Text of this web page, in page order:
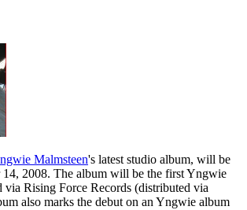
Malmsteen's latest studio album, will be
14, 2008. The album will be the first Yngwie
via Rising Force Records (distributed via
also marks the debut on an Yngwie album